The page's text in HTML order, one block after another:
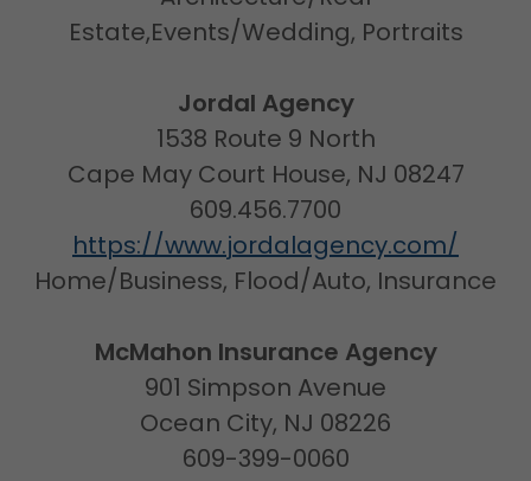
Estate,Events/Wedding, Portraits
Jordal Agency
1538 Route 9 North
Cape May Court House, NJ 08247
609.456.7700
https://www.jordalagency.com/
Home/Business, Flood/Auto, Insurance
McMahon Insurance Agency
901 Simpson Avenue
Ocean City, NJ 08226
609-399-0060